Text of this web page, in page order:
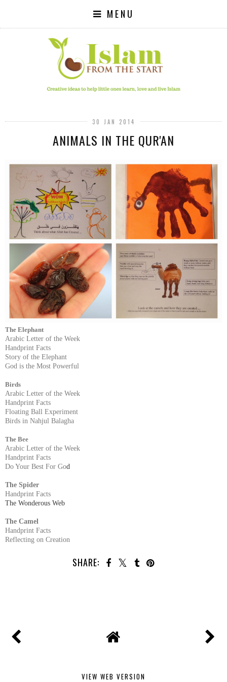
MENU
30 JAN 2014
ANIMALS IN THE QUR'AN
The Elephant
Arabic Letter of the Week
Handprint Facts
Story of the Elephant
God is the Most Powerful
Birds
Arabic Letter of the Week
Handprint Facts
Floating Ball Experiment
Birds in Nahjul Balagha
The Bee
Arabic Letter of the Week
Handprint Facts
Do Your Best For God
The Spider
Handprint Facts
The Wonderous Web
The Camel
Handprint Facts
Reflecting on Creation
SHARE:
VIEW WEB VERSION